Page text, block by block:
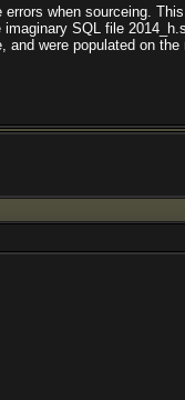
when sourceing.
SQL file
were populated on the